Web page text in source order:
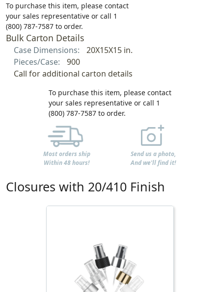
To purchase this item, please contact
your sales representative or call 1
(800) 787-7587 to order.
Bulk Carton Details
Case Dimensions:
20X15X15 in.
Pieces/Case:
900
Call for additional carton details
To purchase this item, please contact
your sales representative or call 1
(800) 787-7587 to order.
Most orders ship
Within 48 hours!
Send us a photo,
And we'll find it!
Closures with 20/410 Finish